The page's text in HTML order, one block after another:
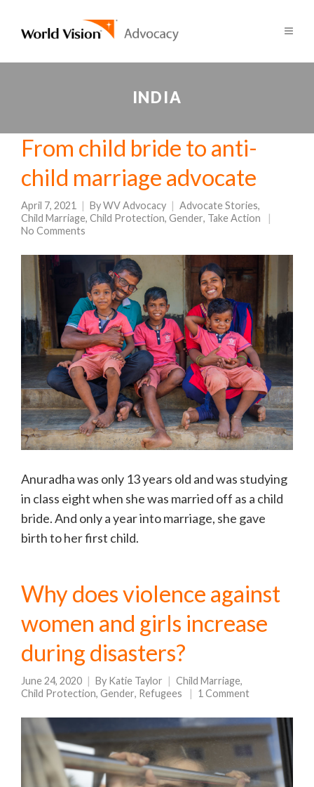
INDIA
From child bride to anti-
child marriage advocate
April 7, 2021 ByWV Advocacy Advocate Stories,
Child Marriage, Child Protection, Gender, Take Action
No Comments
Anuradha was only 13 years old and was studying
in class eight when she was married off as a child
bride. And only a year into marriage, she gave
birth to her first child.
Why does violence against
women and girls increase
during disasters?
June 24, 2020 By Katie Taylor Child Marriage,
Child Protection, Gender, Refugees 1 Comment